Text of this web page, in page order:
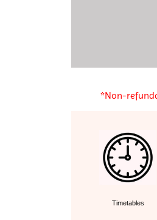
*Non-
Timetables